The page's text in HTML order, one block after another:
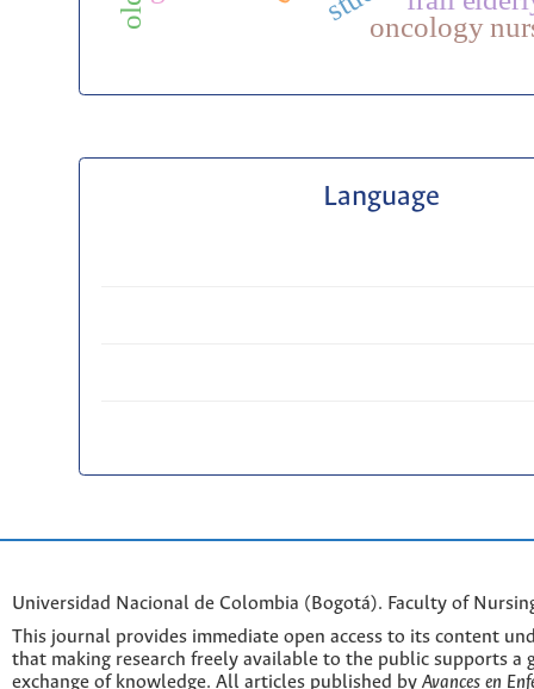
oncology
Language
Universidad Nacional de Colombia (Bogotá). Faculty of
This journal provides immediate open access to its content
that making research freely available to the public supports a
exchange of knowledge. All articles published by Avances en